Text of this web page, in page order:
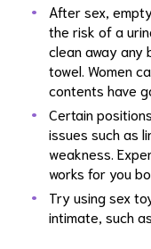
After sex,
the risk of a
clean away any
towel. Women
contents have
Certain
issues such as
weakness.
works for you
Try using sex
intimate, such